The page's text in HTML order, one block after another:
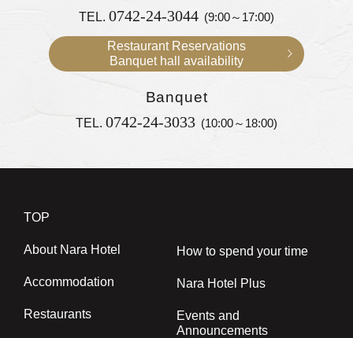
TEL. 0742-24-3044 (9:00～17:00)
Restaurant Reservations
Banquet hall availability
Banquet
TEL. 0742-24-3033 (10:00～18:00)
TOP
About Nara Hotel
Accommodation
Restaurants
How to spend your time
Nara Hotel Plus
Events and
Announcements